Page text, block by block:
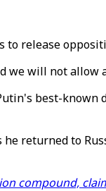
to release
we will not allow
best-known
he returned to
compound,